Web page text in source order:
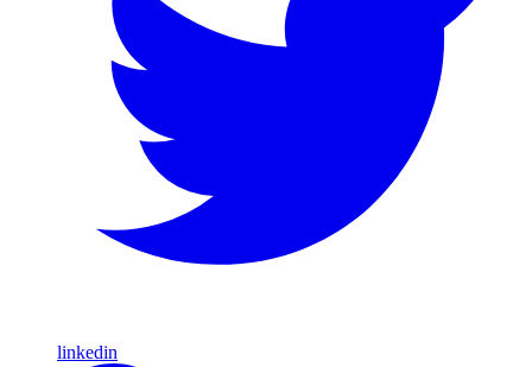
linkedin